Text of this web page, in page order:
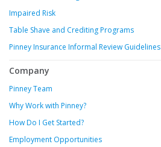
Impaired Risk
Table Shave and Crediting Programs
Pinney Insurance Informal Review Guidelines
Company
Pinney Team
Why Work with Pinney?
How Do I Get Started?
Employment Opportunities